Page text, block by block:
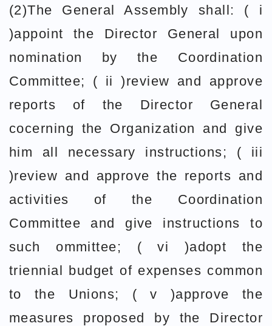
(2)The General Assembly shall: ( i
)appoint the Director General upon
nomination by the Coordination
Committee; ( ii )review and approve
reports of the Director General
cocerning the Organization and give
him all necessary instructions; ( iii
)review and approve the reports and
activities of the Coordination
Committee and give instructions to
such ommittee; ( vi )adopt the
triennial budget of expenses common
to the Unions; ( v )approve the
measures proposed by the Director